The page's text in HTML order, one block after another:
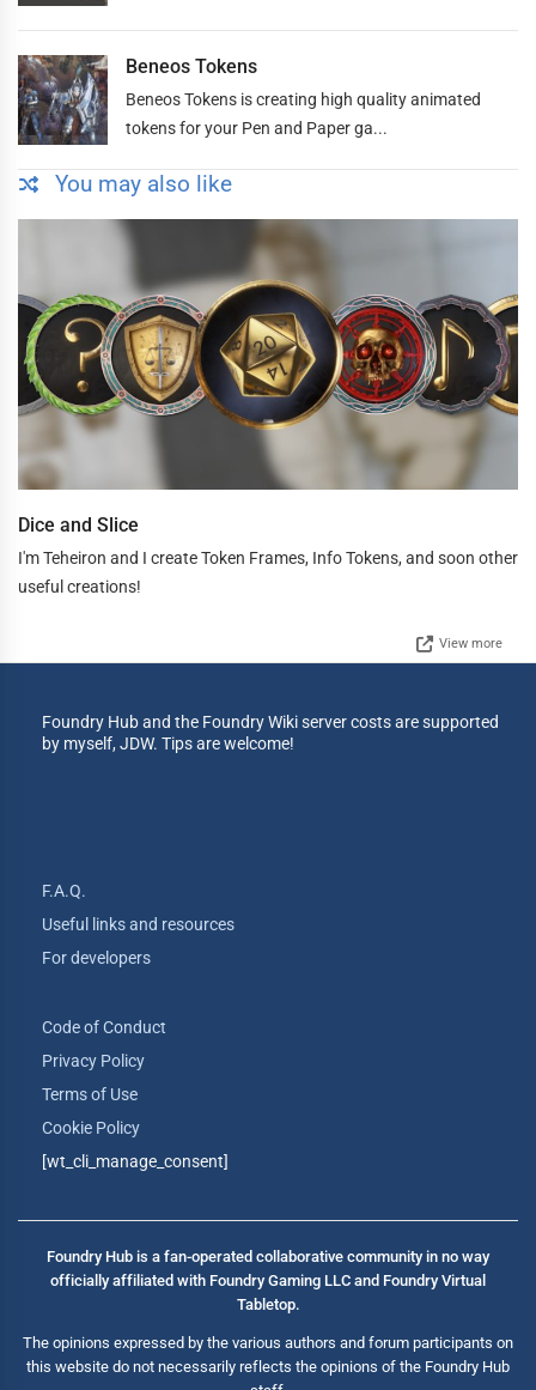
Beneos Tokens
Beneos Tokens is creating high quality animated
tokens for your Pen and Paper ga...
You may also like
Dice and Slice
I'm Teheiron and I create Token Frames, Info Tokens, and soon other
useful creations!
View more
Foundry Hub and the Foundry Wiki server costs are supported
by myself, JDW. Tips are welcome!
F.A.Q.
Useful links and resources
For developers
Code of Conduct
Privacy Policy
Terms of Use
Cookie Policy
[wt_cli_manage_consent]
Foundry Hub is a fan-operated collaborative community in no way
officially affiliated with Foundry Gaming LLC and Foundry Virtual
Tabletop.
The opinions expressed by the various authors and forum participants on
this website do not necessarily reflects the opinions of the Foundry Hub